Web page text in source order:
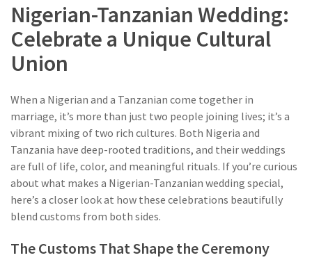
Nigerian-Tanzanian Wedding:
Celebrate a Unique Cultural
Union
When a Nigerian and a Tanzanian come together in
marriage, it’s more than just two people joining lives; it’s a
vibrant mixing of two rich cultures. Both Nigeria and
Tanzania have deep-rooted traditions, and their weddings
are full of life, color, and meaningful rituals. If you’re curious
about what makes a Nigerian-Tanzanian wedding special,
here’s a closer look at how these celebrations beautifully
blend customs from both sides.
The Customs That Shape the Ceremony